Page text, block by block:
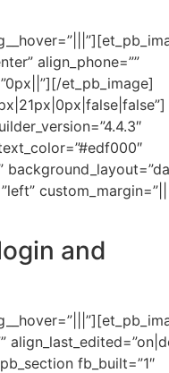
align_phone=””
et_pb_image]
and
fb_built=”1″